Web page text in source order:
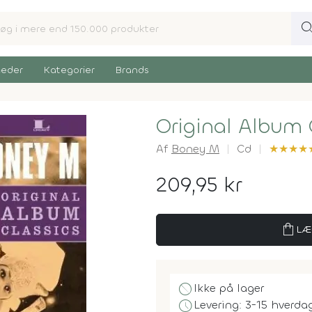
Kategorier Brands
Original Album
Af Boney M Cd ★★★★
209,95 kr
shopping_bag
block Ikke på lager
scheduleLevering: 3-15